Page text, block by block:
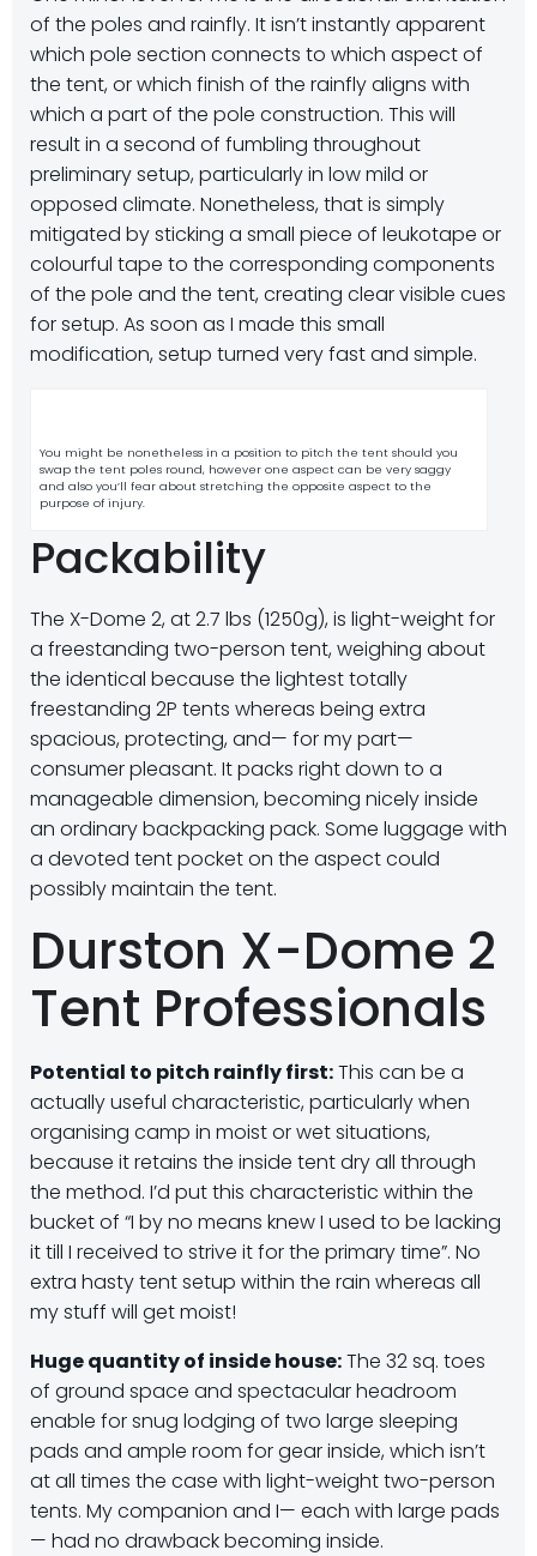
of the poles and rainfly. It isn’t instantly apparent
which pole section connects to which aspect of
the tent, or which finish of the rainfly aligns with
which a part of the pole construction. This will
result in a second of fumbling throughout
preliminary setup, particularly in low mild or
opposed climate. Nonetheless, that is simply
mitigated by sticking a small piece of leukotape or
colourful tape to the corresponding components
of the pole and the tent, creating clear visible cues
for setup. As soon as I made this small
modification, setup turned very fast and simple.
You might be nonetheless in a position to pitch the tent should you
swap the tent poles round, however one aspect can be very saggy
and also you’ll fear about stretching the opposite aspect to the
purpose of injury.
Packability
The X-Dome 2, at 2.7 lbs (1250g), is light-weight for
a freestanding two-person tent, weighing about
the identical because the lightest totally
freestanding 2P tents whereas being extra
spacious, protecting, and— for my part—
consumer pleasant. It packs right down to a
manageable dimension, becoming nicely inside
an ordinary backpacking pack. Some luggage with
a devoted tent pocket on the aspect could
possibly maintain the tent.
Durston X-Dome 2
Tent Professionals
Potential to pitch rainfly first:This can be a
actually useful characteristic, particularly when
organising camp in moist or wet situations,
because it retains the inside tent dry all through
the method. I’d put this characteristic within the
bucket of “I by no means knew I used to be lacking
it till I received to strive it for the primary time”. No
extra hasty tent setup within the rain whereas all
my stuff will get moist!
Huge quantity of inside house:The 32 sq. toes
of ground space and spectacular headroom
enable for snug lodging of two large sleeping
pads and ample room for gear inside, which isn’t
at all times the case with light-weight two-person
tents. My companion and I— each with large pads
— had no drawback becoming inside.